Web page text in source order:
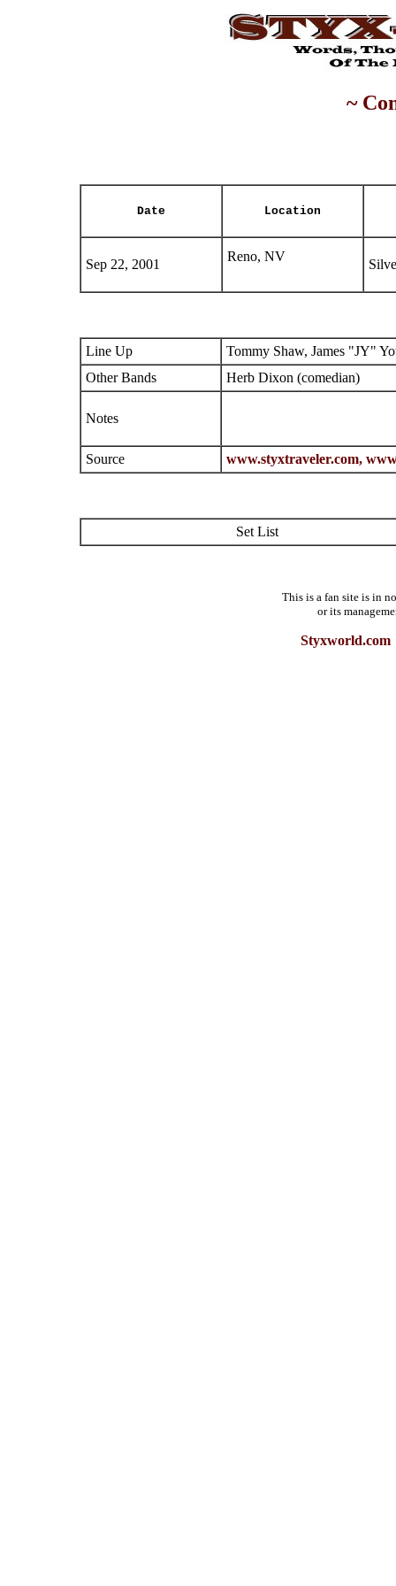
~
Date Location
Sep 22, 2001
Reno, NV
Line Up
Tommy Shaw, James "JY"
Other Bands
Herb Dixon (comedian)
Notes
Source www.styxtraveler.com,
Set List
This is a fan site is in
or its